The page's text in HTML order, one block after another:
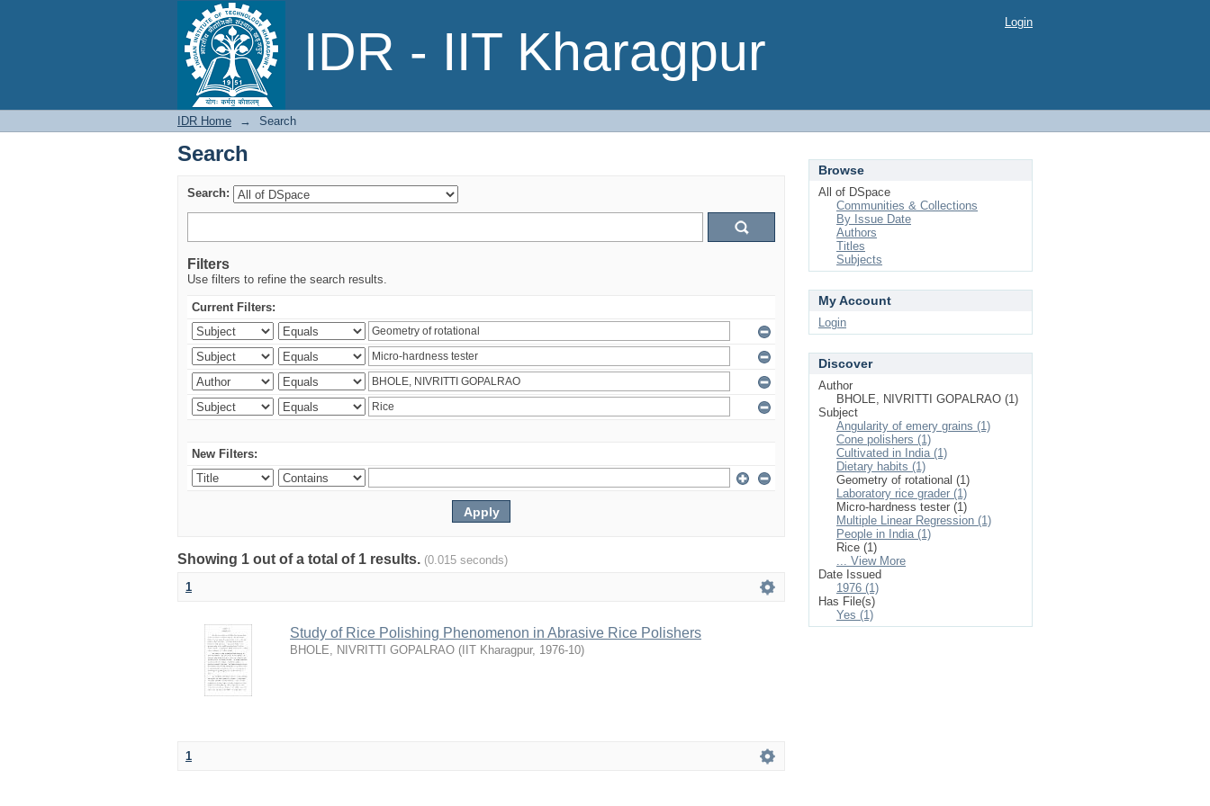
IDR - IIT Kharagpur
Search Login
IDR Home → Search
Search
Search:
Filters
Use filters to refine the search results.
Current Filters:
New Filters:
Showing 1 out of a total of 1 results. (0.015 seconds)
1
Study of Rice Polishing Phenomenon in Abrasive Rice Polishers
BHOLE, NIVRITTI GOPALRAO ( IIT Kharagpur, 1976-10)
1
Browse
All of DSpace
Communities & Collections
By Issue Date
Authors
Titles
Subjects
My Account
Login
Discover
Author
BHOLE, NIVRITTI GOPALRAO (1)
Subject
Angularity of emery grains (1)
Cone polishers (1)
Cultivated in India (1)
Dietary habits (1)
Geometry of rotational (1)
Laboratory rice grader (1)
Micro-hardness tester (1)
Multiple Linear Regression (1)
People in India (1)
Rice (1)
... View More
Date Issued
1976 (1)
Has File(s)
Yes (1)